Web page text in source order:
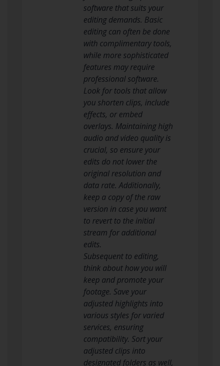
software that suits your
editing demands. Basic
editing can often be done
with complimentary tools,
while more sophisticated
features may require
professional software.
Look for tools that allow
you shorten clips, include
effects, or embed
overlays. Maintaining high
audio and video quality is
crucial, so ensure your
edits do not lower the
original resolution and
data rate. Additionally,
keep a copy of the raw
version in case you want
to revert to the initial
stream for additional
edits.
Subsequent to editing,
think about how you will
keep and promote your
footage. Save your
adjusted highlights into
various styles for varied
services, ensuring
compatibility. Sort your
adjusted clips into
designated folders as well,